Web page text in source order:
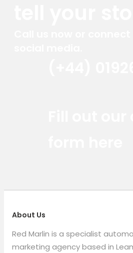
About Us
Red Marlin is a specialist
marketing agency based in